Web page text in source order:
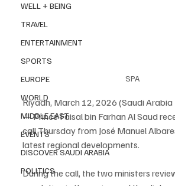
WELL + BEING
TRAVEL
ENTERTAINMENT
SPORTS
EUROPE
WORLD
MIDDLE EAST
EVENTS
DISCOVER SAUDI ARABIA
POLITICS
SPA
Riyadh, March 12, 2026 (Saudi
— Prince Faisal bin Farhan Al Saud
call Thursday from José Manuel
latest regional developments.
During the call, the two ministers